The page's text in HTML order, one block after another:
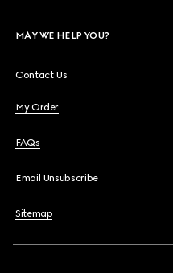
MAY WE HELP YOU?
Contact Us
My Order
FAQs
Email Unsubscribe
Sitemap